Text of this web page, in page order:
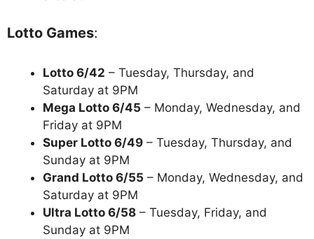
Lotto Games:
Lotto 6/42 – Tuesday, Thursday, and
Saturday at 9PM
Mega Lotto 6/45 – Monday, Wednesday, and
Friday at 9PM
Super Lotto 6/49 – Tuesday, Thursday, and
Sunday at 9PM
Grand Lotto 6/55 – Monday, Wednesday, and
Saturday at 9PM
Ultra Lotto 6/58 – Tuesday, Friday, and
Sunday at 9PM